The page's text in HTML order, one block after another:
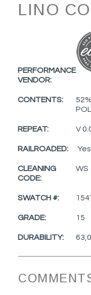
LINO
PERFORMANCE
VENDOR:
CONTENTS:
REPEAT: V
RAILROADED: Yes
CLEANING
CODE:
WS
SWATCH #:
GRADE: 15
DURABILITY: